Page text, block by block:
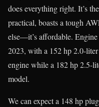
does everything right. It’s
practical, boasts a tough
else—it’s affordable.
2023, with a 152 hp 2.0-
engine while a 182 hp 2.5-
model.
We can expect a 148 hp